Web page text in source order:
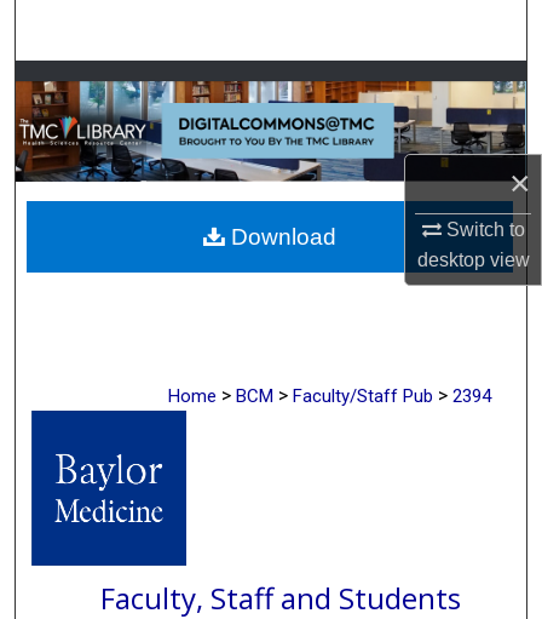
×
Switch to
desktopview
Browse Collections
My Account
About
Digital Commons Network™
Home > BCM > Faculty/Staff Pub > 2394
Faculty, Staff and Students
Download